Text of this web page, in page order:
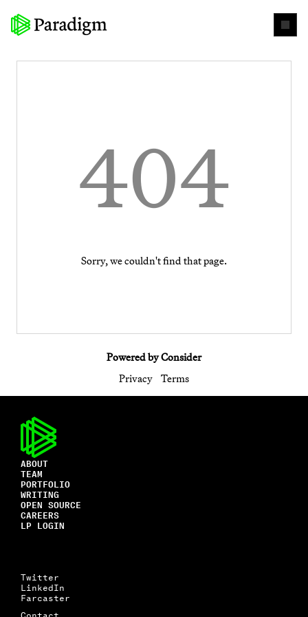
404
Sorry, we couldn't find that page.
Powered by Consider
Privacy
Terms
ABOUT
TEAM
PORTFOLIO
WRITING
OPEN SOURCE
CAREERS
LP LOGIN
Twitter
LinkedIn
Farcaster
Contact